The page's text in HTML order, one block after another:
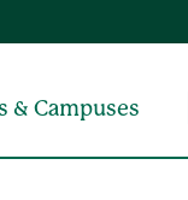
& Campuses